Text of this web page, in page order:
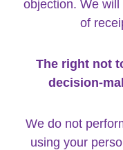
objection. We
of
The right not
decision-
We do not
using your